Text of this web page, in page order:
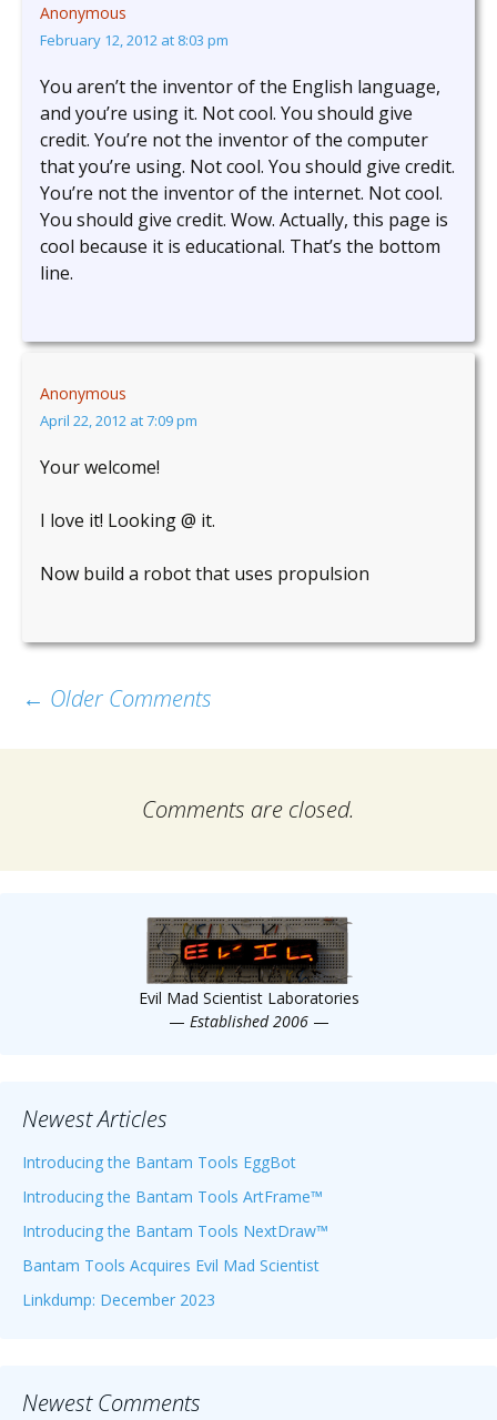
Anonymous
February 12, 2012 at 8:03 pm
You aren’t the inventor of the English language,
and you’re using it. Not cool. You should give
credit. You’re not the inventor of the computer
that you’re using. Not cool. You should give credit.
You’re not the inventor of the internet. Not cool.
You should give credit. Wow. Actually, this page is
cool because it is educational. That’s the bottom
line.
Anonymous
April 22, 2012 at 7:09 pm
Your welcome!
I love it! Looking @ it.
Now build a robot that uses propulsion
Comment
navigation
← Older Comments
Comments are closed.
Evil Mad Scientist Laboratories
— Established 2006 —
Newest Articles
Introducing the Bantam Tools EggBot
Introducing the Bantam Tools ArtFrame™
Introducing the Bantam Tools NextDraw™
Bantam Tools Acquires Evil Mad Scientist
Linkdump: December 2023
Newest Comments